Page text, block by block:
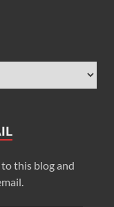
this blog and